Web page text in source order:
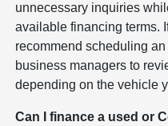
unnecessary inquiries
available financing terms.
recommend scheduling
business managers to
depending on the vehicle
Can I finance a used or